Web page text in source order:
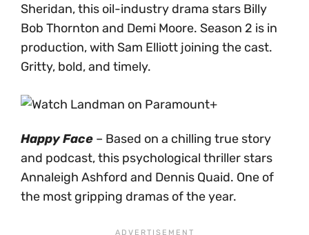
Sheridan, this oil-industry drama stars Billy
Bob Thornton and Demi Moore. Season 2 is in
production, with Sam Elliott joining the cast.
Gritty, bold, and timely.
Happy Face – Based on a chilling true story
and podcast, this psychological thriller stars
Annaleigh Ashford and Dennis Quaid. One of
the most gripping dramas of the year.